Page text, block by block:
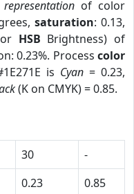
of color
saturation: 0.13,
HSB Brightness) of
0.23%. Process color
is Cyan = 0.23,
(K on CMYK) = 0.85.
30
-
0.23
0.85